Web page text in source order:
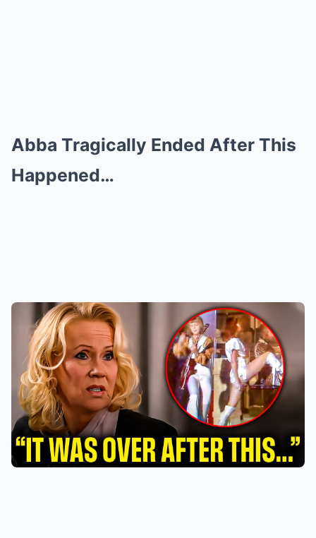
Abba Tragically Ended After This
Happened…